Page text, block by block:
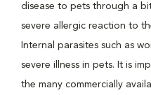
disease to pets through a
severe allergic reaction to
Internal parasites such as
severe illness in pets. It is
the many commercially